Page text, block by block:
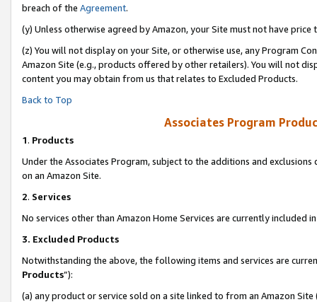
breach of the Agreement.
(y) Unless otherwise agreed by Amazon, your Site must not have
(z) You will not display on your Site, or otherwise use, any Program
Amazon Site (e.g., products offered by other retailers). You will not
content you may obtain from us that relates to Excluded Products.
Back to Top
Associates Program
1. Products
Under the Associates Program, subject to the additions and
on an Amazon Site.
2. Services
No services other than Amazon Home Services are currently included
3. Excluded Products
Notwithstanding the above, the following items and services are
Products”):
(a) any product or service sold on a site linked to from an Amazon